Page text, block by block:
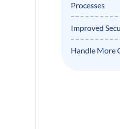
Processes
Improved
Handle More